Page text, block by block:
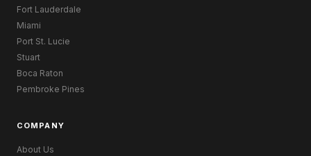
Fort Lauderdale
Miami
Port St. Lucie
Stuart
Boca Raton
Pembroke Pines
COMPANY
About Us